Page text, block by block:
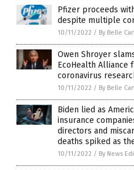
Pfizer proceeds
despite multiple
10/11/2022 / By Belle
Owen Shroyer
EcoHealth Alliance
coronavirus
10/11/2022 / By Belle
Biden lied as
insurance
directors and
deaths spiked as
10/11/2022 / By News